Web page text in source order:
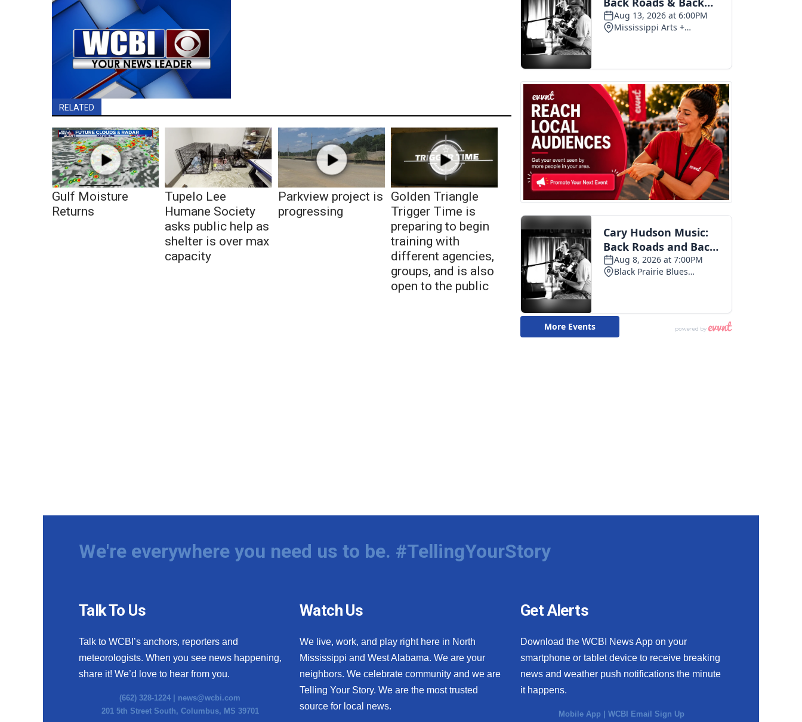
RELATED
Gulf Moisture
Returns
Tupelo Lee
Humane Society
asks public help as
shelter is over max
capacity
Parkview project is
progressing
Golden Triangle
Trigger Time is
preparing to begin
training with
different agencies,
groups, and is also
open to the public
We're everywhere you need us to be. #TellingYourStory
Talk To Us
Talk to WCBI’s anchors, reporters and
meteorologists. When you see news happening,
share it! We’d love to hear from you.
(662) 328-1224 | news@wcbi.com
201 5th Street South, Columbus, MS 39701
Watch Us
We live, work, and play right here in North
Mississippi and West Alabama. We are your
neighbors. We celebrate community and we are
Telling Your Story. We are the most trusted
source for local news.
Get Alerts
Download the WCBI News App on your
smartphone or tablet device to receive breaking
news and weather push notifications the minute
it happens.
Mobile App |WCBI Email Sign Up